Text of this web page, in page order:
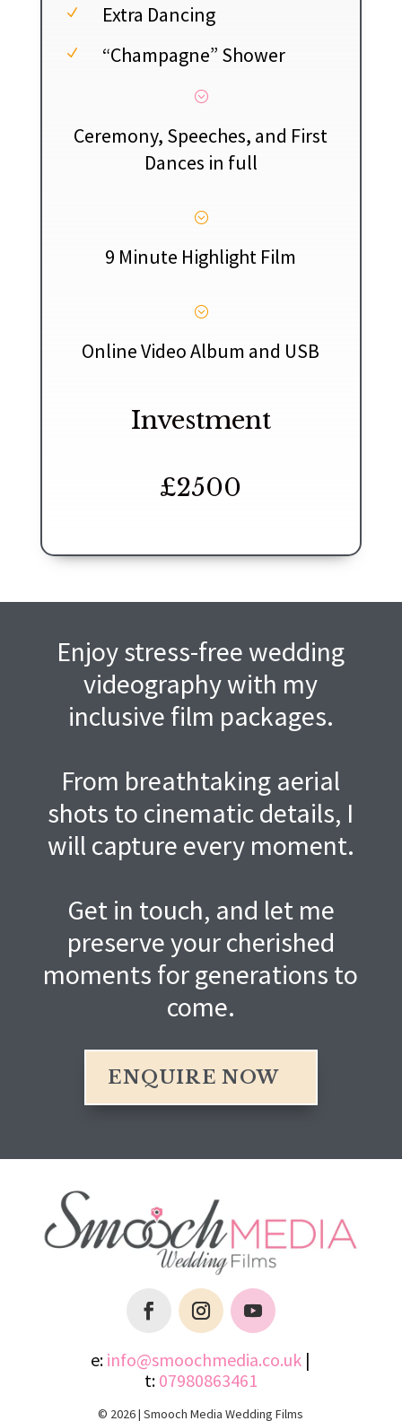
N Extra Dancing
N “Champagne” Shower
;
Ceremony, Speeches, and First
Dances in full
;
9 Minute Highlight Film
;
Online Video Album and USB
Investment
£2500
Enjoy stress-free wedding
videography with my
inclusive film packages.
From breathtaking aerial
shots to cinematic details, I
will capture every moment.
Get in touch, and let me
preserve your cherished
moments for generations to
come.
ENQUIRE NOW
e: info@smoochmedia.co.uk |
t: 07980863461
© 2026 | Smooch Media Wedding Films